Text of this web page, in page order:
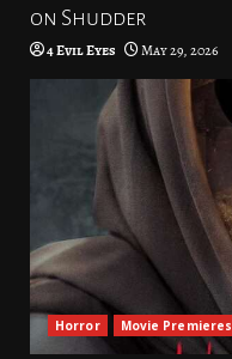
on Shudder
4 Evil Eyes May 29, 2026
Horror Movie Premieres